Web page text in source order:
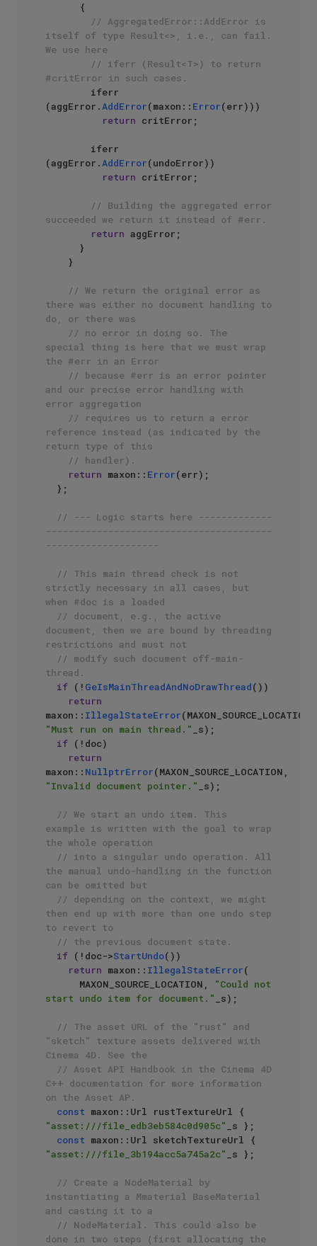
// AggregatedError::AddError is
itself of type Result<>, i.e., can fail.
We use here
// iferr (Result<T>) to return
#critError in such cases.
(aggError.AddError(maxon:: Error(err)))
return critError;
(aggError.AddError(undoError))
return critError;
// Building the aggregated error
succeeded we return it instead of #err.
return aggError;
// We return the original error as
there was either no document handling to
do, or there was
// no error in doing so. The
special thing is here that we must wrap
the #err in an Error
// because #err is an error pointer
and our precise error handling with
error aggregation
// requires us to return a error
reference instead (as indicated by the
return type of this
// handler).
return maxon:: Error(err);
// --- Logic starts here -------------
----------------------------------------
--------------------
// This main thread check is not
strictly necessary in all cases, but
when #doc is a loaded
// document, e.g., the active
document, then we are bound by threading
restrictions and must not
// modify such document off-main-
thread.
if (! GeIsMainThreadAndNoDrawThread())
return
maxon:: IllegalStateError
"Must run on main thread."
_s);
if (!doc)
return
maxon:: NullptrError
"Invalid document pointer."
_s);
// We start an undo item. This
example is written with the goal to wrap
the whole operation
// into a singular undo operation. All
the manual undo-handling in the function
can be omitted but
// depending on the context, we might
then end up with more than one undo step
to revert to
// the previous document state.
if (!doc->StartUndo())
return maxon:: IllegalStateError(
      MAXON_SOURCE_LOCATION,
"Could not
start undo item for document."
_s);
// The asset URL of the "rust" and
"sketch" texture assets delivered with
Cinema 4D. See the
// Asset API Handbook in the Cinema 4D
C++ documentation for more information
on the Asset AP.
const
"asset:///file_edb3eb584c0d905c"
_s };
const
"asset:///file_3b194acc5a745a2c"
_s };
// Create a NodeMaterial by
instantiating a Mmaterial BaseMaterial
and casting it to a
// NodeMaterial. This could also be
done in two steps (first allocating the